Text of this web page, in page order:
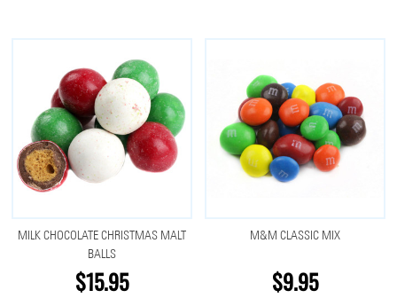
MILK CHOCOLATE CHRISTMAS MALT
BALLS
$15.95
M&M CLASSIC MIX
$9.95